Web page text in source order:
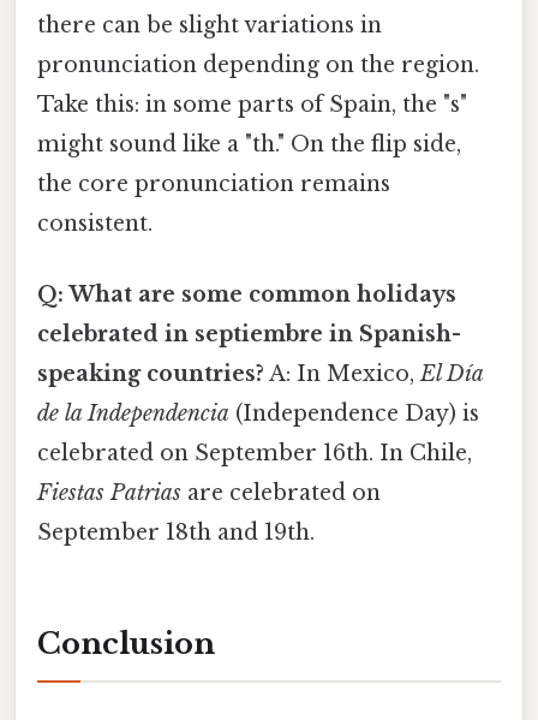
there can be slight variations in
pronunciation depending on the region.
Take this: in some parts of Spain, the "s"
might sound like a "th." On the flip side,
the core pronunciation remains
consistent.
Q: What are some common holidays
celebrated in septiembre in Spanish-
speaking countries? A: In Mexico,El Día
de la Independencia (Independence Day) is
celebrated on September 16th. In Chile,
Fiestas Patrias are celebrated on
September 18th and 19th.
Conclusion